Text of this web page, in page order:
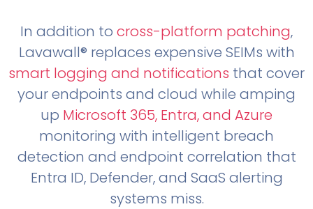
In addition to cross-platform patching,
Lavawall® replaces expensive SEIMs with
smart logging and notifications that cover
your endpoints and cloud while amping
up Microsoft 365, Entra, and Azure
monitoring with intelligent breach
detection and endpoint correlation that
Entra ID, Defender, and SaaS alerting
systems miss.